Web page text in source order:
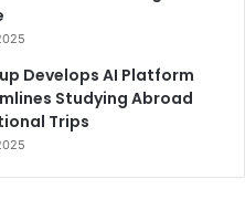
Develops AI Platform
Studying Abroad
Trips